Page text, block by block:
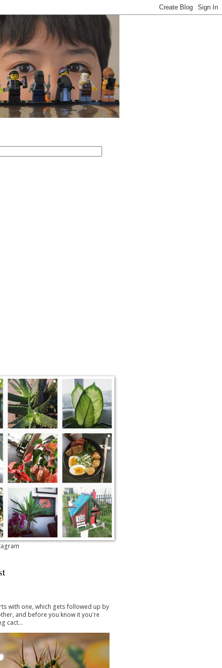
with one, which gets followed up by
and before you know it you're
cact...